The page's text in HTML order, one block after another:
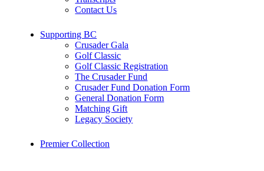
Contact Us
Supporting BC
Crusader Gala
Golf Classic
Golf Classic Registration
The Crusader Fund
Crusader Fund Donation Form
General Donation Form
Matching Gift
Legacy Society
Premier Collection